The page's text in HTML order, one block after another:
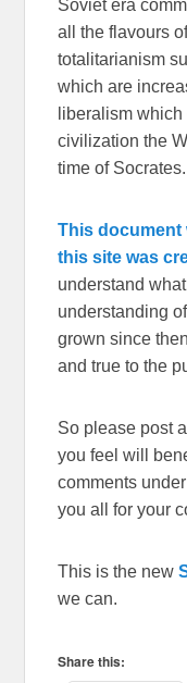
Soviet era
all the flavours
totalitarianism
which are
liberalism
civilization the
time of Socrates.
This document
this site was
understand
understanding
grown since
and true to the
So please post
you feel will
comments
you all for your
This is the new
we can.
Share this: